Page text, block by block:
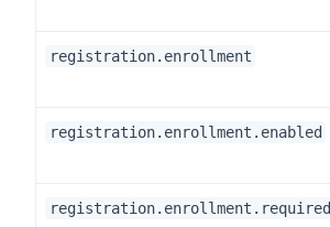
registration.enrollment
registration.enrollment.enabled
registration.enrollment.required